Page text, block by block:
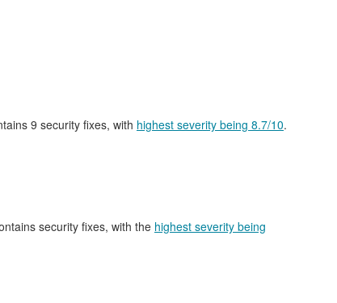
9 security fixes, with highest severity being 8.7/10.
security fixes, with the highest severity being